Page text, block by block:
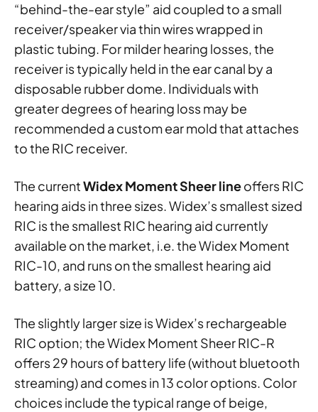
“behind-the-ear style” aid coupled to a small
receiver/speaker via thin wires wrapped in
plastic tubing. For milder hearing losses, the
receiver is typically held in the ear canal by a
disposable rubber dome. Individuals with
greater degrees of hearing loss may be
recommended a custom ear mold that attaches
to the RIC receiver.
The currentWidex Moment Sheer lineoffers RIC
hearing aids in three sizes. Widex’s smallest sized
RIC is the smallest RIC hearing aid currently
available on the market, i.e. the Widex Moment
RIC-10, and runs on the smallest hearing aid
battery, a size 10.
The slightly larger size is Widex’s rechargeable
RIC option; the Widex Moment Sheer RIC-R
offers 29 hours of battery life (without bluetooth
streaming) and comes in 13 color options. Color
choices include the typical range of beige,